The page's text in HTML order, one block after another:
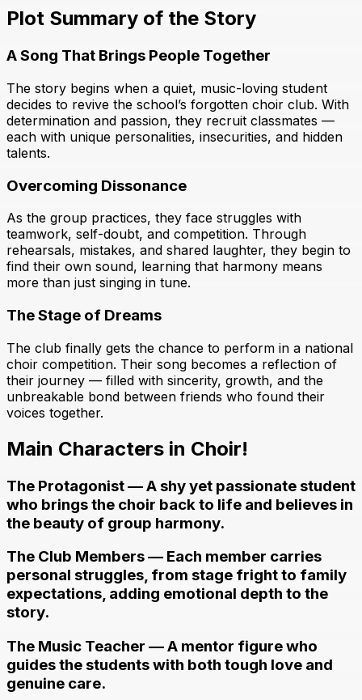
Plot Summary of the Story
A Song That Brings People Together
The story begins when a quiet, music-loving student
decides to revive the school’s forgotten choir club. With
determination and passion, they recruit classmates —
each with unique personalities, insecurities, and hidden
talents.
Overcoming Dissonance
As the group practices, they face struggles with
teamwork, self-doubt, and competition. Through
rehearsals, mistakes, and shared laughter, they begin to
find their own sound, learning that harmony means
more than just singing in tune.
The Stage of Dreams
The club finally gets the chance to perform in a national
choir competition. Their song becomes a reflection of
their journey — filled with sincerity, growth, and the
unbreakable bond between friends who found their
voices together.
Main Characters in Choir!
The Protagonist — A shy yet passionate student
who brings the choir back to life and believes in
the beauty of group harmony.
The Club Members — Each member carries
personal struggles, from stage fright to family
expectations, adding emotional depth to the
story.
The Music Teacher — A mentor figure who
guides the students with both tough love and
genuine care.